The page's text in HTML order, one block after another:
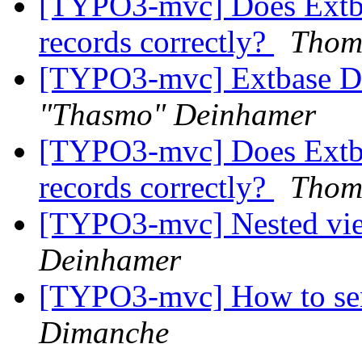
records correctly?
[TYPO3-mvc] Extbase
"Thasmo" Deinhamer
[TYPO3-mvc] Does
records correctly?
[TYPO3-mvc] Nested
Deinhamer
[TYPO3-mvc] How to
Dimanche